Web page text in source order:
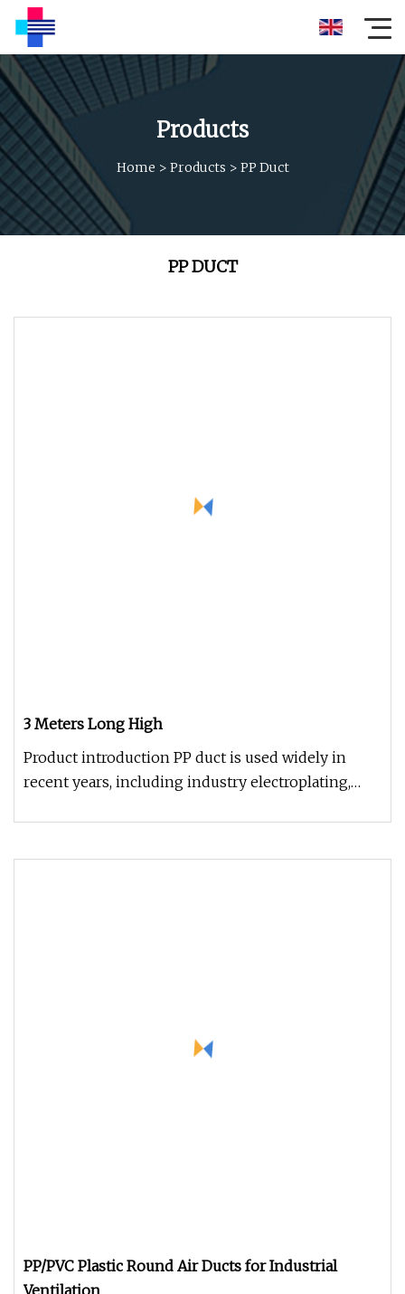
Products
Home > Products > PP Duct
PP DUCT
3 Meters Long High
Product introduction PP duct is used widely in
recent years, including industry electroplating,
PP/PVC Plastic Round Air Ducts for Industrial
Ventilation